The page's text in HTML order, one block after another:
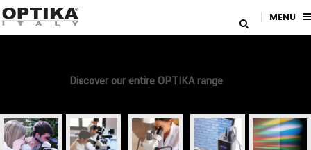
MENU
Discover our entire OPTIKA range